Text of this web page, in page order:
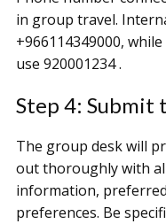
in group travel.
+966114349000,
use 920001234 .
Step 4: Submit
The group desk will
out thoroughly with
information,
preferences. Be